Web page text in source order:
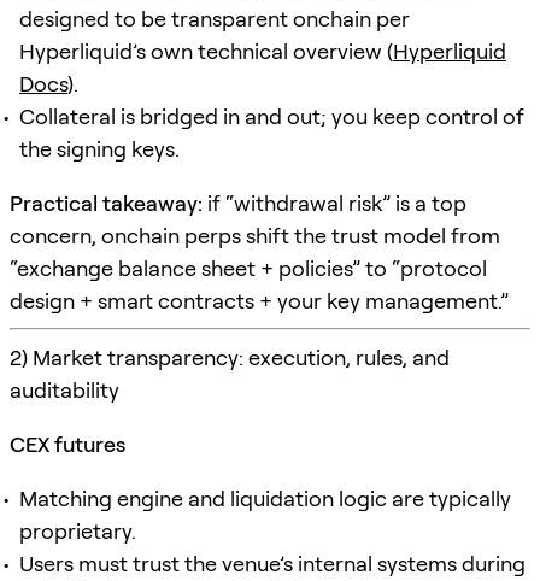
designed to be transparent onchain per
Hyperliquid’s own technical overview (Hyperliquid
Docs).
Collateral is bridged in and out; you keep control of
the signing keys.
Practical takeaway: if “withdrawal risk” is a top
concern, onchain perps shift the trust model from
“exchange balance sheet + policies” to “protocol
design + smart contracts + your key management.”
2) Market transparency: execution, rules, and
auditability
CEX futures
Matching engine and liquidation logic are typically
proprietary.
Users must trust the venue’s internal systems during